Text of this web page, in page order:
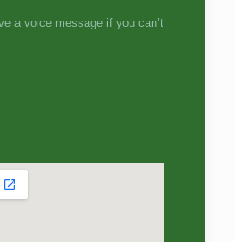
a voice message if you can’t